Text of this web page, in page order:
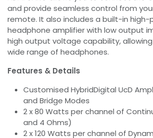
and provide seamless control from
remote. It also includes a built-in
headphone amplifier with low output
high output voltage capability,
wide range of headphones.
Features & Details
Customised HybridDigital UcD
and Bridge Modes
2 x 80 Watts per channel of
and 4 Ohms)
2 x 120 Watts per channel of